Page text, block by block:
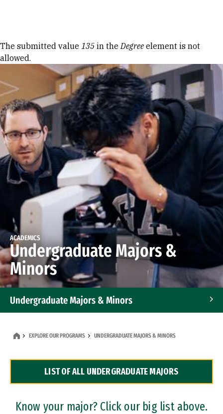
Error message
The submitted value 135 in theDegree element is not
allowed.
ACADEMICS
Undergraduate Majors &
Minors
Undergraduate Majors & Minors
Dual Degree Programs
Professional Certificates
EXPLORE OUR PROGRAMS UNDERGRADUATE MAJORS & MINORS
LIST OF ALL UNDERGRADUATE MAJORS
Know your major? Click our big list above.